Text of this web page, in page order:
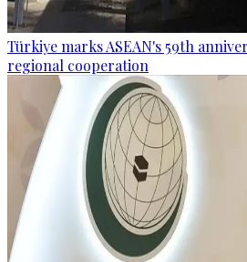
Türkiye marks ASEAN's 59th
regional cooperation